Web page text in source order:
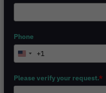
Phone
United
+1
+1
Please verify your request.*